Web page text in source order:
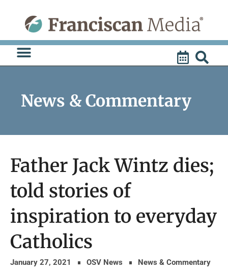
content
News & Commentary
Father Jack Wintz dies;
told stories of
inspiration to everyday
Catholics
January 27, 2021 OSV News News & Commentary